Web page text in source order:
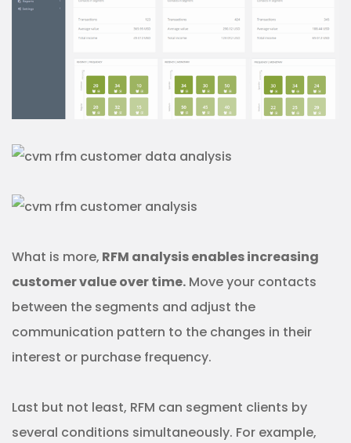
What is more, RFM analysis enables increasing
customer value over time. Move your contacts
between the segments and adjust the
communication pattern to the changes in their
interest or purchase frequency.
Last but not least, RFM can segment clients by
several conditions simultaneously. For example,